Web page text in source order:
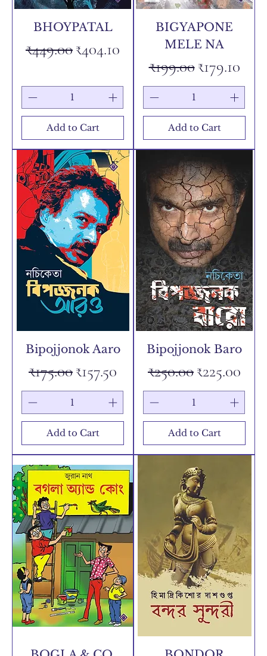
BHOYPATAL
Regular Price
₹449.00Sale Price
₹404.10
Add to Cart
BIGYAPONE
MELE NA
Regular Price
₹199.00Sale Price
₹179.10
Add to Cart
Bipojjonok Aaro
Regular Price
₹175.00Sale Price
₹157.50
Add to Cart
Bipojjonok Baro
Regular Price
₹250.00Sale Price
₹225.00
Add to Cart